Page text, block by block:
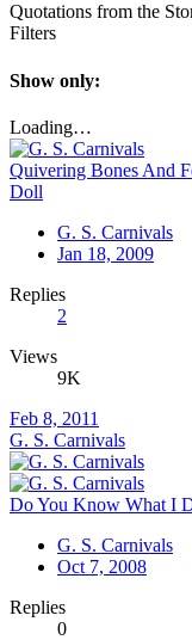
Quotations from the
Filters
Show only:
Loading…
Quivering Bones And
Doll
G. S. Carnivals
Jan 18, 2009
Replies
2
Views
9K
Feb 8, 2011
G. S. Carnivals
Do You Know What I
G. S. Carnivals
Oct 7, 2008
Replies
0